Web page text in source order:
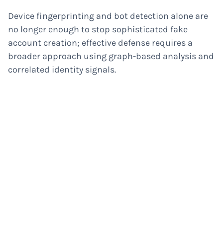
Device fingerprinting and bot detection alone are
no longer enough to stop sophisticated fake
account creation; effective defense requires a
broader approach using graph-based analysis and
correlated identity signals.